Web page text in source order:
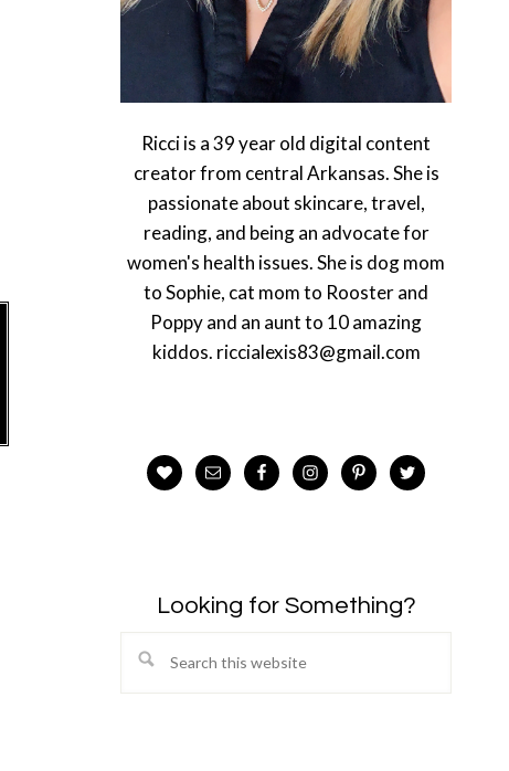
Ricci is a 39 year old digital content
creator from central Arkansas. She is
passionate about skincare, travel,
reading, and being an advocate for
women's health issues. She is dog mom
to Sophie, cat mom to Rooster and
Poppy and an aunt to 10 amazing
kiddos. riccialexis83@gmail.com
Looking for Something?
Search